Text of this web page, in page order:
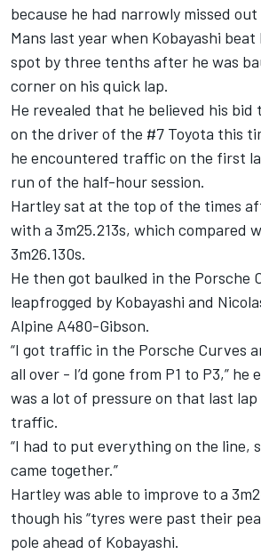
because he had narrowly missed
Mans last year when Kobayashi
spot by three tenths after he was
corner on his quick lap.
He revealed that he believed his
on the driver of the #7 Toyota this
he encountered traffic on the first
run of the half-hour session.
Hartley sat at the top of the times
with a 3m25.213s, which compared
3m26.130s.
He then got baulked in the Porsche
leapfrogged by Kobayashi and
Alpine A480-Gibson.
“I got traffic in the Porsche Curves
all over - I’d gone from P1 to P3,” he
was a lot of pressure on that last
traffic.
“I had to put everything on the line,
came together.”
Hartley was able to improve to a
though his “tyres were past their
pole ahead of Kobayashi.